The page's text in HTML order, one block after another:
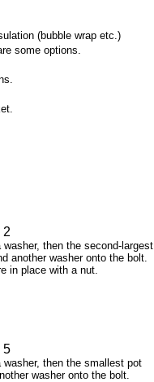
(bubble wrap etc.)
some options.
2
washer, then the second-largest
another washer onto the bolt.
in place with a nut.
5
washer, then the smallest pot
washer onto the bolt.